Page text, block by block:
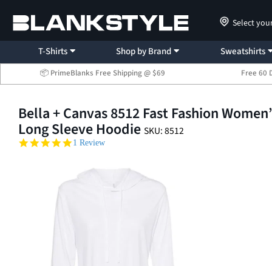
Select
T-Shirts Shop by Brand Sweatshirts
📦 PrimeBlanks Free Shipping @ $69 Free 60
Bella + Canvas 8512 Fast Fashion
Long Sleeve Hoodie SKU: 8512
5.0 star rating
1 Review